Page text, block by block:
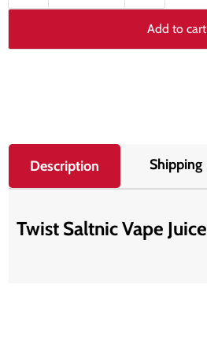
Add to cart
Description Shipping
Twist Saltnic Vape Juice